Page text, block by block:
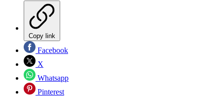
Copy link
Facebook
X
Whatsapp
Pinterest